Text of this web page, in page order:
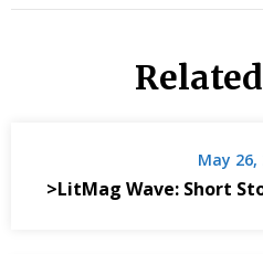
May 26,
>LitMag Wave: Short